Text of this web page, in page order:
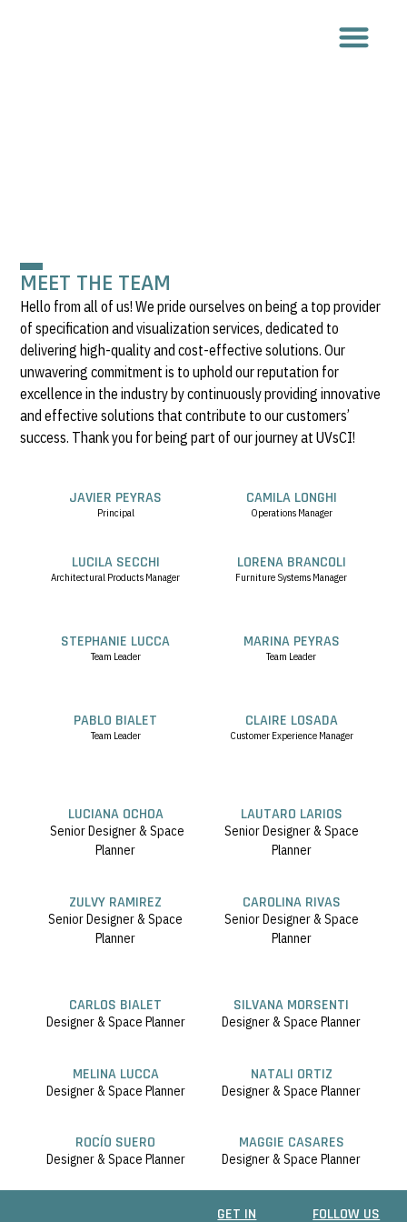
MEET THE TEAM
Hello from all of us! We pride ourselves on being a top provider
of specification and visualization services, dedicated to
delivering high-quality and cost-effective solutions. Our
unwavering commitment is to uphold our reputation for
excellence in the industry by continuously providing innovative
and effective solutions that contribute to our customers’
success. Thank you for being part of our journey at UVsCI!
JAVIER PEYRAS
Principal
CAMILA LONGHI
Operations Manager
LUCILA SECCHI
Architectural Products Manager
LORENA BRANCOLI
Furniture Systems Manager
STEPHANIE LUCCA
Team Leader
MARINA PEYRAS
Team Leader
PABLO BIALET
Team Leader
CLAIRE LOSADA
Customer Experience Manager
LUCIANA OCHOA
Senior Designer & Space
Planner
LAUTARO LARIOS
Senior Designer & Space
Planner
ZULVY RAMIREZ
Senior Designer & Space
Planner
CAROLINA RIVAS
Senior Designer & Space
Planner
CARLOS BIALET
Designer & Space Planner
SILVANA MORSENTI
Designer & Space Planner
MELINA LUCCA
Designer & Space Planner
NATALI ORTIZ
Designer & Space Planner
ROCÍO SUERO
Designer & Space Planner
MAGGIE CASARES
Designer & Space Planner
GET IN FOLLOW US